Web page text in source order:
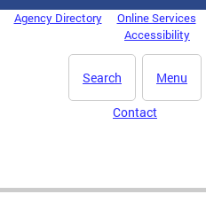
Agency Directory
Online Services
Accessibility
Menu
Search
Contact